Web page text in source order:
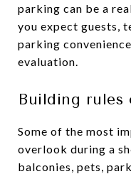
parking can be a
you expect guests,
parking
evaluation.
Building rules
Some of the most
overlook during a
balconies, pets,